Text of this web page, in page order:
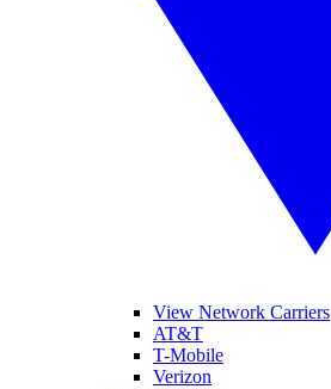
View Network Carriers
AT&T
T-Mobile
Verizon